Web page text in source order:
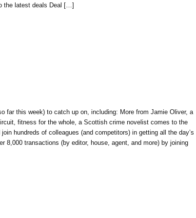
the latest deals Deal […]
far this week) to catch up on, including: More from Jamie Oliver, a
fitness for the whole, a Scottish crime novelist comes to the
hundreds of colleagues (and competitors) in getting all the day’s
8,000 transactions (by editor, house, agent, and more) by joining